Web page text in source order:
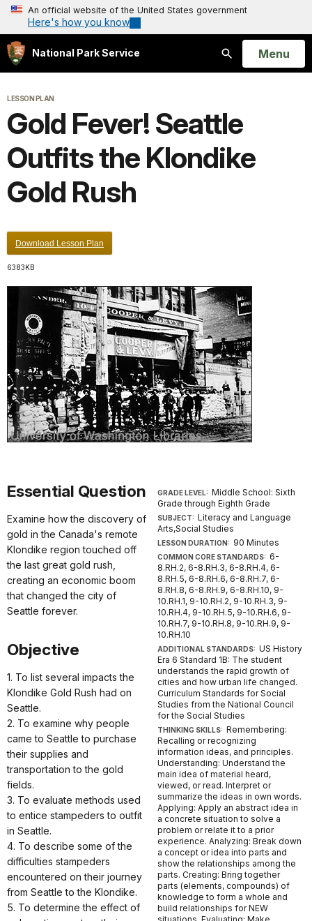
An official website of the United States government
Here's how you know
National Park Service
Search
Open
Menu
LESSON PLAN
Gold Fever! Seattle
Outfits the Klondike
Gold Rush
Download Lesson Plan
6383KB
GRADE LEVEL: Middle School: Sixth
Grade through Eighth Grade
SUBJECT: Literacy and Language
Arts,Social Studies
LESSON DURATION: 90 Minutes
COMMON CORE STANDARDS: 6-
8.RH.2, 6-8.RH.3, 6-8.RH.4, 6-
8.RH.5, 6-8.RH.6, 6-8.RH.7, 6-
8.RH.8, 6-8.RH.9, 6-8.RH.10, 9-
10.RH.1, 9-10.RH.2, 9-10.RH.3, 9-
10.RH.4, 9-10.RH.5, 9-10.RH.6, 9-
10.RH.7, 9-10.RH.8, 9-10.RH.9, 9-
10.RH.10
ADDITIONAL STANDARDS: US History
Era 6 Standard 1B: The student
understands the rapid growth of
cities and how urban life changed.
Curriculum Standards for Social
Studies from the National Council
for the Social Studies
THINKING SKILLS: Remembering:
Recalling or recognizing
information ideas, and principles.
Understanding: Understand the
main idea of material heard,
viewed, or read. Interpret or
summarize the ideas in own words.
Applying: Apply an abstract idea in
a concrete situation to solve a
problem or relate it to a prior
experience. Analyzing: Break down
a concept or idea into parts and
show the relationships among the
parts. Creating: Bring together
parts (elements, compounds) of
knowledge to form a whole and
build relationships for NEW
Essential Question
Examine how the discovery of
gold in the Canada's remote
Klondike region touched off
the last great gold rush,
creating an economic boom
that changed the city of
Seattle forever.
Objective
1. To list several impacts the
Klondike Gold Rush had on
Seattle.
2. To examine why people
came to Seattle to purchase
their supplies and
transportation to the gold
fields.
3. To evaluate methods used
to entice stampeders to outfit
in Seattle.
4. To describe some of the
difficulties stampeders
encountered on their journey
from Seattle to the Klondike.
5. To determine the effect of